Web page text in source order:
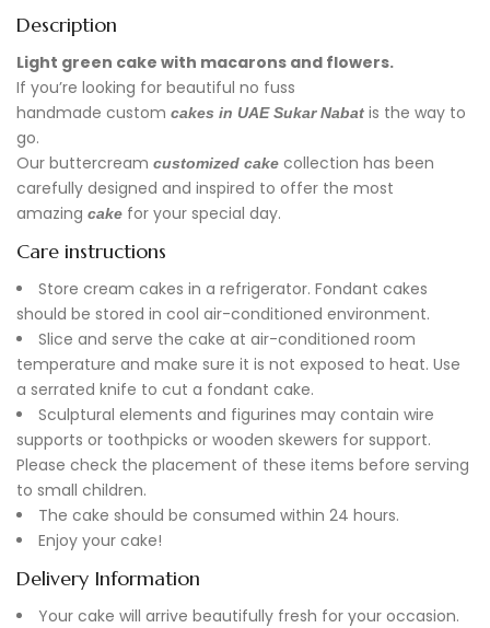
Description
Light green cake with macarons and flowers.
If you’re looking for beautiful no fuss
handmade custom cakes in UAE Sukar Nabat is the way to
go.
Our buttercream customized cake collection has been
carefully designed and inspired to offer the most
amazing cake for your special day.
Care instructions
Store cream cakes in a refrigerator. Fondant cakes
should be stored in cool air-conditioned environment.
Slice and serve the cake at air-conditioned room
temperature and make sure it is not exposed to heat. Use
a serrated knife to cut a fondant cake.
Sculptural elements and figurines may contain wire
supports or toothpicks or wooden skewers for support.
Please check the placement of these items before serving
to small children.
The cake should be consumed within 24 hours.
Enjoy your cake!
Delivery Information
Your cake will arrive beautifully fresh for your occasion.